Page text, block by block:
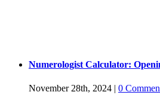
Numerologist Calculator:
November 28th, 2024 | 0